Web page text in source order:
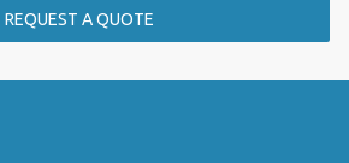
REQUEST A QUOTE